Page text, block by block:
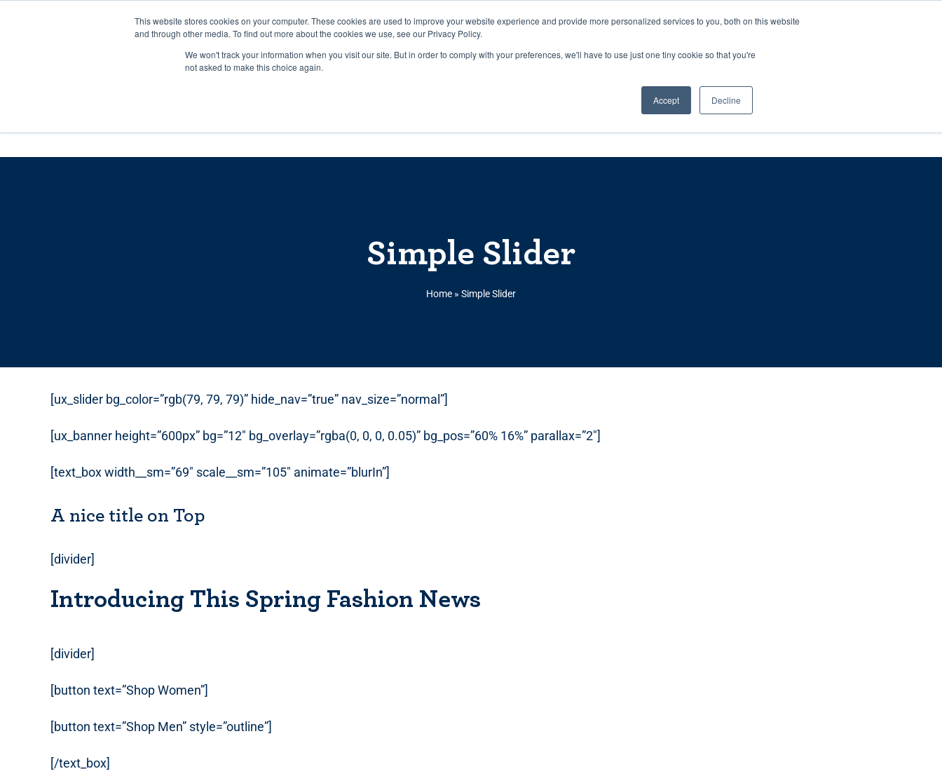
This website stores cookies on your computer. These cookies are used to improve your website experience and provide more personalized services to you, both on this website
and through other media. To find out more about the cookies we use, see our Privacy Policy.
We won't track your information when you visit our site. But in order to comply with your preferences, we'll have to use just one tiny cookie so that you're
not asked to make this choice again.
Accept Decline
Any orders between 20th and 27th July, 2026 will not be posted until 28th July, 2026.
sales@ablemove.co.uk Explore us in the Netherlands – learn more (€10 off ableDrys)
Simple Slider
Home » Simple Slider
[ux_slider bg_color=”rgb(79, 79, 79)” hide_nav=”true” nav_size=”normal”]
[ux_banner height=”600px” bg=”12″ bg_overlay=”rgba(0, 0, 0, 0.05)” bg_pos=”60% 16%” parallax=”2″]
[text_box width__sm=”69″ scale__sm=”105″ animate=”blurIn”]
A nice title on Top
[divider]
Introducing This Spring Fashion News
[divider]
[button text=”Shop Women”]
[button text=”Shop Men” style=”outline”]
[/text_box]